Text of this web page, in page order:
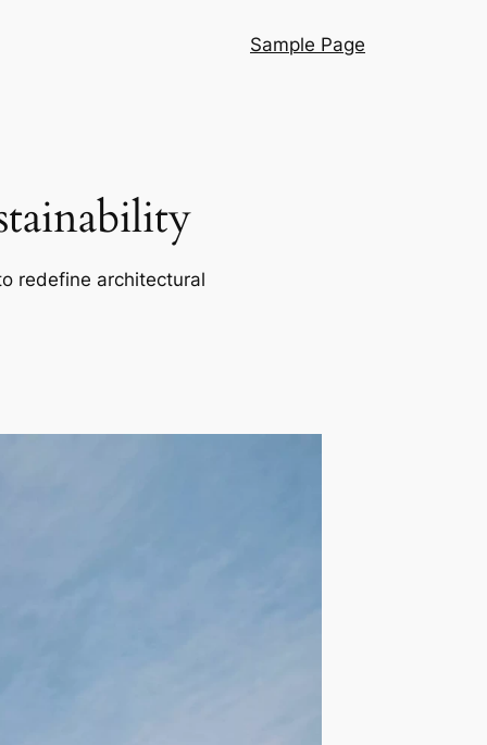
Sample Page
redefine architectural